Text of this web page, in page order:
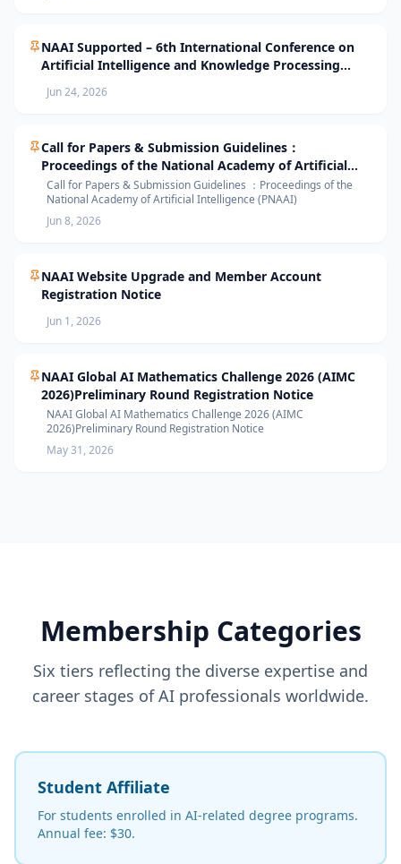
NAAI Supported – 6th International Conference on
Artificial Intelligence and Knowledge Processing
Jun 24, 2026
Call for Papers & Submission Guidelines：
Proceedings of the National Academy of Artificial
Intelligence (PNAAI)
Call for Papers & Submission Guidelines ：Proceedings of the
National Academy of Artificial Intelligence (PNAAI)
Jun 8, 2026
NAAI Website Upgrade and Member Account
Registration Notice
Jun 1, 2026
NAAI Global AI Mathematics Challenge 2026 (AIMC
2026)Preliminary Round Registration Notice
NAAI Global AI Mathematics Challenge 2026 (AIMC
2026)Preliminary Round Registration Notice
May 31, 2026
Membership Categories
Six tiers reflecting the diverse expertise and
career stages of AI professionals worldwide.
Student Affiliate
For students enrolled in AI-related degree programs.
Annual fee: $30.